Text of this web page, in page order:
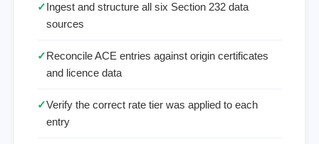
✓Ingest and structure all six Section 232 data
sources
✓Reconcile ACE entries against origin certificates
and licence data
✓Verify the correct rate tier was applied to each
entry